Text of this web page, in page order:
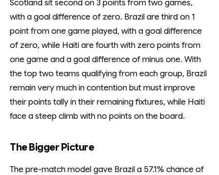
Scotland sit second on 3 points from two games,
with a goal difference of zero. Brazil are third on 1
point from one game played, with a goal difference
of zero, while Haiti are fourth with zero points from
one game and a goal difference of minus one. With
the top two teams qualifying from each group, Brazil
remain very much in contention but must improve
their points tally in their remaining fixtures, while Haiti
face a steep climb with no points on the board.
The Bigger Picture
The pre-match model gave Brazil a 57.1% chance of